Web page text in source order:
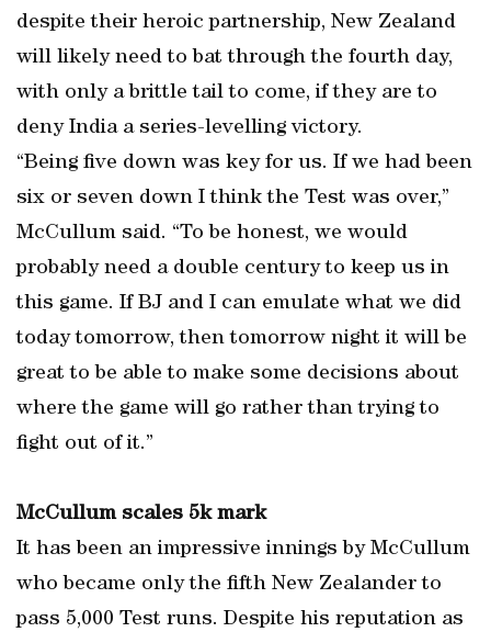
despite their heroic partnership, New Zealand
will likely need to bat through the fourth day,
with only a brittle tail to come, if they are to
deny India a series-levelling victory.
“Being five down was key for us. If we had been
six or seven down I think the Test was over,”
McCullum said. “To be honest, we would
probably need a double century to keep us in
this game. If BJ and I can emulate what we did
today tomorrow, then tomorrow night it will be
great to be able to make some decisions about
where the game will go rather than trying to
fight out of it.”
McCullum scales 5k mark
It has been an impressive innings by McCullum
who became only the fifth New Zealander to
pass 5,000 Test runs. Despite his reputation as